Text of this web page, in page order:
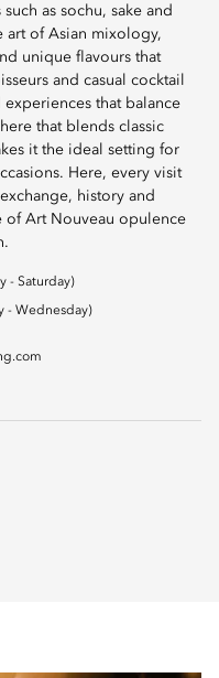
as sochu, sake and
art of Asian mixology,
unique flavours that
and casual cocktail
experiences that balance
that blends classic
it the ideal setting for
Here, every visit
history and
of Art Nouveau opulence
- Saturday)
- Wednesday)